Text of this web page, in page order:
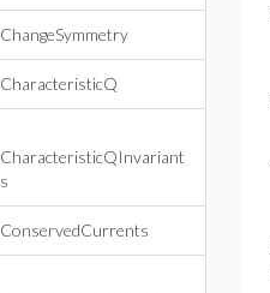
ChangeSymmetry
CharacteristicQ
CharacteristicQInvariant
s
ConservedCurrents